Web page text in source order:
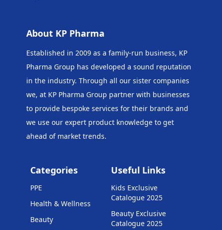
About KP Pharma
Established in 2009 as a family-run business, KP
Pharma Group has developed a sound reputation
in the industry. Through all our sister companies
we, at KP Pharma Group partner with businesses
to provide bespoke services for their brands and
we use our expert product knowledge to get
ahead of market trends.
Categories
PPE
Health & Wellness
Beauty
Useful Links
Kids Exclusive
Catalogue 2025
Beauty Exclusive
Catalogue 2025